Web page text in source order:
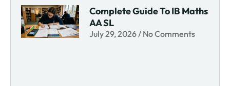
Complete Guide To IB Maths
AA SL
July 29, 2026 No Comments